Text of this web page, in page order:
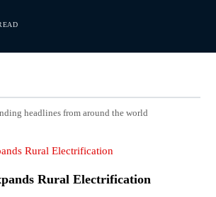
headlines from around the world
Rural Electrification